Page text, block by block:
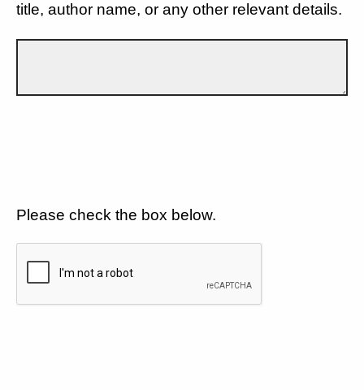
title, author name, or any other relevant details.
Please check the box below.